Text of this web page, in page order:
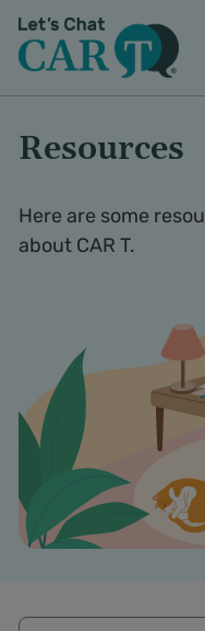
Resources
Here are some
about CAR T.